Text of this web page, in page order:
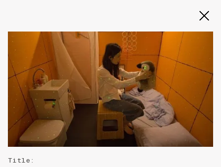
Slide 2 of 3
Title :